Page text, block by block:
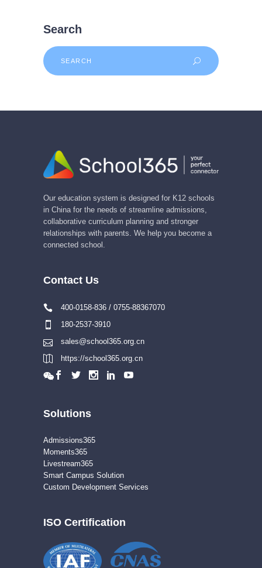
Search
Search
for:
Our education system is designed for K12 schools
in China for the needs of streamline admissions,
collaborative curriculum planning and stronger
relationships with parents. We help you become a
connected school.
Contact Us
400-0158-836 / 0755-88367070
180-2537-3910
sales@school365.org.cn
https://school365.org.cn
Solutions
Admissions365
Moments365
Livestream365
Smart Campus Solution
Custom Development Services
ISO Certification